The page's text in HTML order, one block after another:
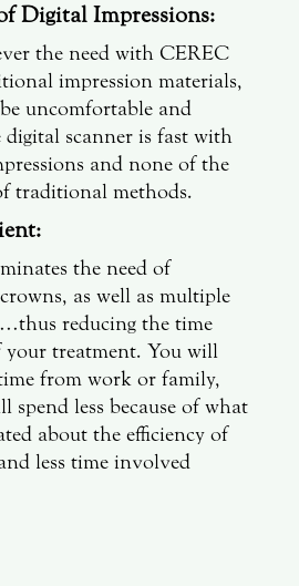
Digital Impressions:
the need with CEREC
impression materials,
uncomfortable and
digital scanner is fast with
and none of the
traditional methods.
the need of
as well as multiple
reducing the time
your treatment. You will
from work or family,
spend less because of what
about the efficiency of
less time involved